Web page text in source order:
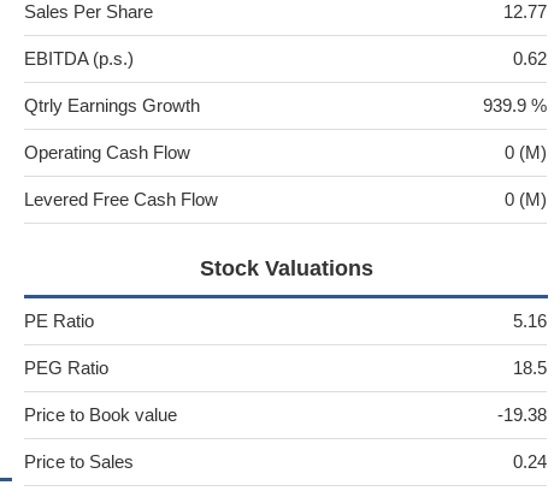
Sales Per Share 12.77
EBITDA (p.s.) 0.62
Qtrly Earnings Growth 939.9 %
Operating Cash Flow 0 (M)
Levered Free Cash Flow 0 (M)
Stock Valuations
PE Ratio 5.16
PEG Ratio 18.5
Price to Book value -19.38
Price to Sales 0.24